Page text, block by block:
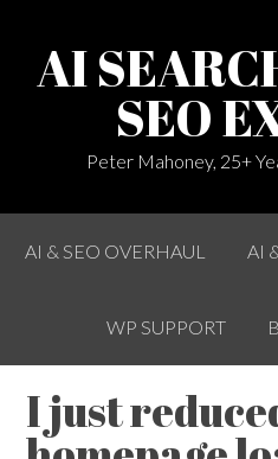
AI
SEO
Peter Mahoney, 25+
AI & SEO OVERHAUL AI
WP SUPPORT
I just